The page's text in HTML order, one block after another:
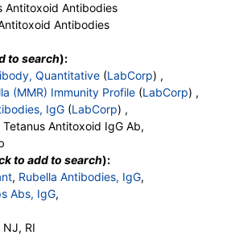
Antitoxoid Antibodies
Antibodies
to search):
Quantitative (LabCorp) ,
(MMR) Immunity Profile (LabCorp) ,
IgG (LabCorp) ,
Tetanus Antitoxoid IgG Ab,
to add to search):
, Rubella Antibodies, IgG,
Abs, IgG,
NJ, RI